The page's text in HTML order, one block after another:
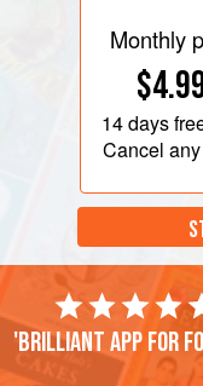
Monthly
14 days
Cancel
'Brilliant app for